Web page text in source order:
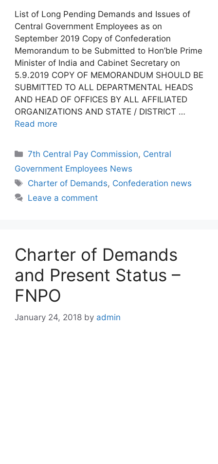
List of Long Pending Demands and Issues of
Central Government Employees as on
September 2019 Copy of Confederation
Memorandum to be Submitted to Hon’ble Prime
Minister of India and Cabinet Secretary on
5.9.2019 COPY OF MEMORANDUM SHOULD BE
SUBMITTED TO ALL DEPARTMENTAL HEADS
AND HEAD OF OFFICES BY ALL AFFILIATED
ORGANIZATIONS AND STATE / DISTRICT …
Read more
Categories
7th Central Pay Commission, Central
Government Employees News
Tags
Charter of Demands, Confederation news
Leave a comment
Charter of Demands
and Present Status –
FNPO
January 24, 2018 by admin